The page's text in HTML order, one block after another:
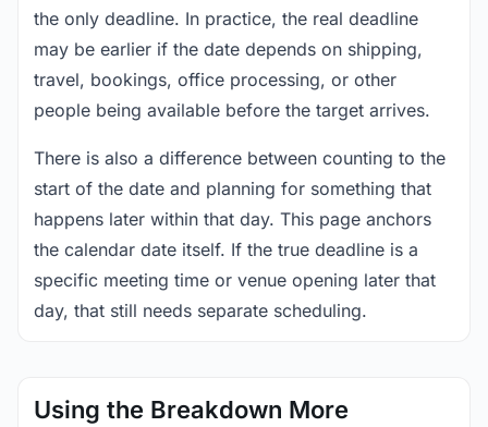
the only deadline. In practice, the real deadline
may be earlier if the date depends on shipping,
travel, bookings, office processing, or other
people being available before the target arrives.
There is also a difference between counting to the
start of the date and planning for something that
happens later within that day. This page anchors
the calendar date itself. If the true deadline is a
specific meeting time or venue opening later that
day, that still needs separate scheduling.
Using the Breakdown More